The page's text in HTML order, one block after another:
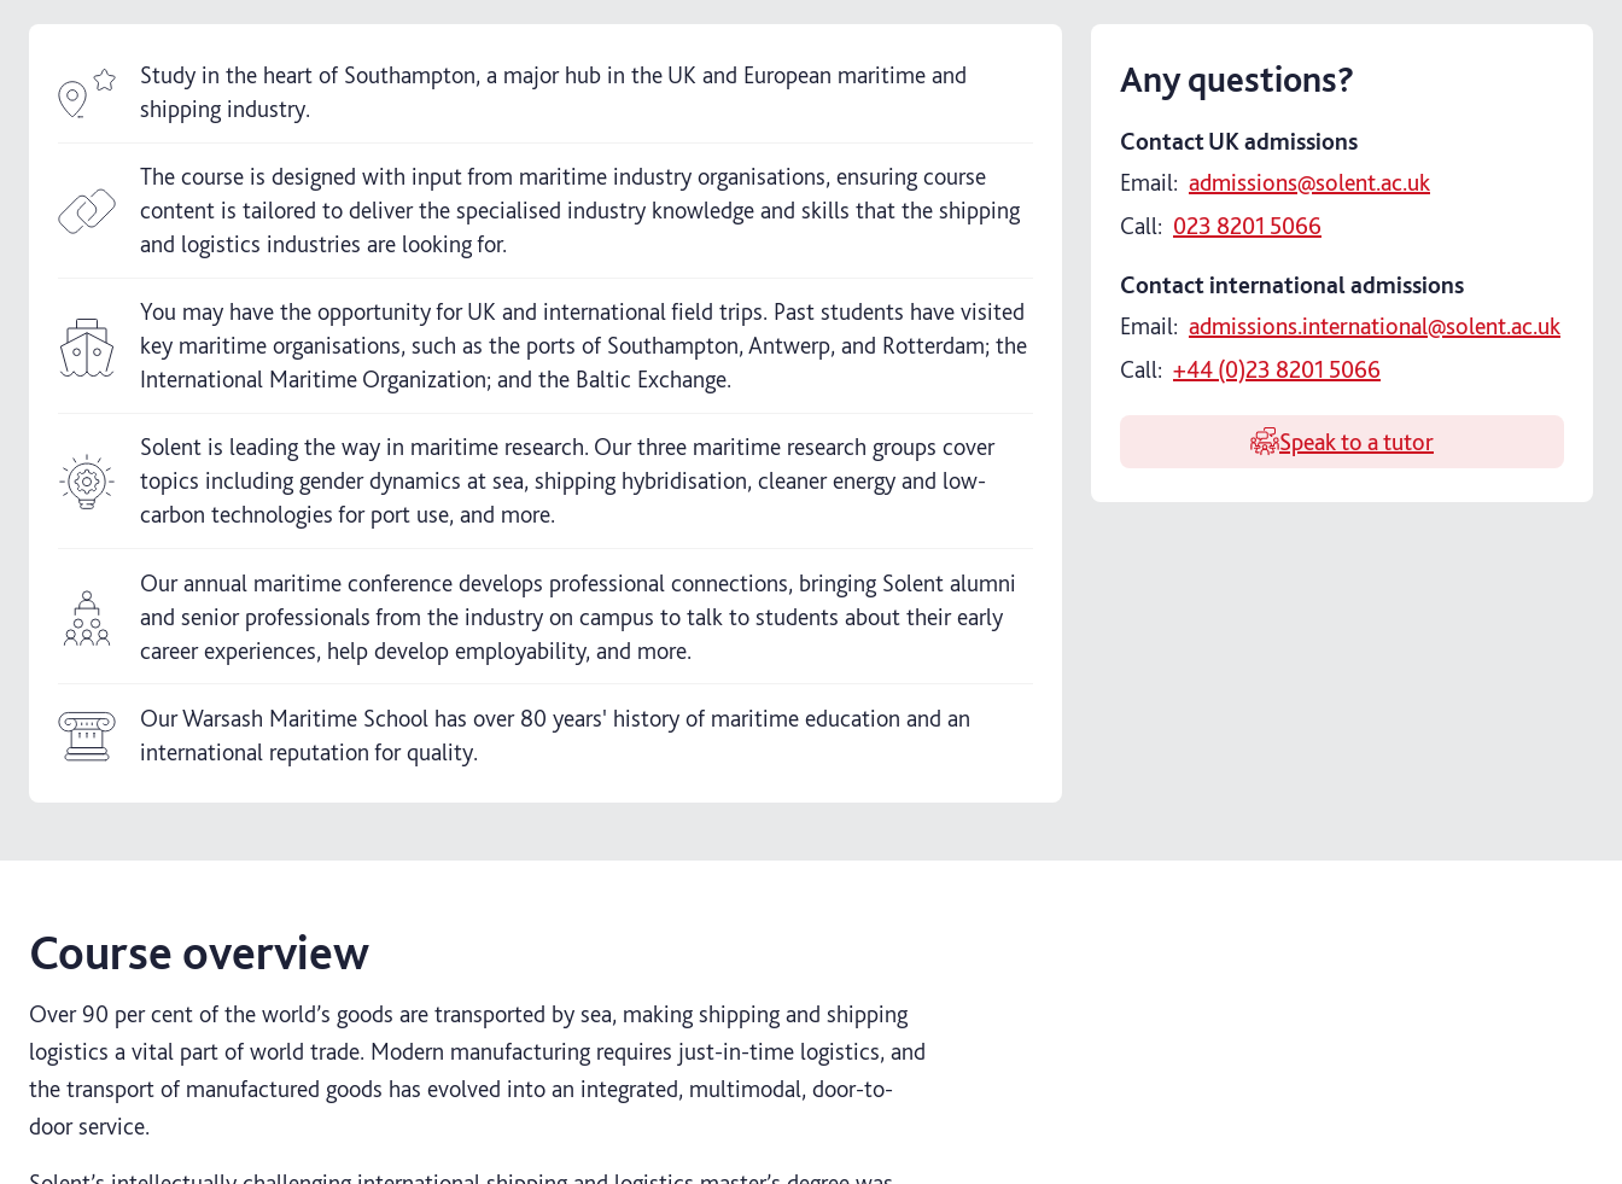
Study in the heart of Southampton, a major hub in the UK and European maritime and
shipping industry.
The course is designed with input from maritime industry organisations, ensuring course
content is tailored to deliver the specialised industry knowledge and skills that the shipping
and logistics industries are looking for.
You may have the opportunity for UK and international field trips. Past students have visited
key maritime organisations, such as the ports of Southampton, Antwerp, and Rotterdam; the
International Maritime Organization; and the Baltic Exchange.
Solent is leading the way in maritime research. Our three maritime research groups cover
topics including gender dynamics at sea, shipping hybridisation, cleaner energy and low-
carbon technologies for port use, and more.
Our annual maritime conference develops professional connections, bringing Solent alumni
and senior professionals from the industry on campus to talk to students about their early
career experiences, help develop employability, and more.
Our Warsash Maritime School has over 80 years' history of maritime education and an
international reputation for quality.
Any questions?
Contact UK admissions
Email: admissions@solent.ac.uk
Call: 023 8201 5066
Contact international admissions
Email: admissions.international@solent.ac.uk
Call: +44 (0)23 8201 5066
Speak to a tutor
Course overview
Over 90 per cent of the world’s goods are transported by sea, making shipping and shipping
logistics a vital part of world trade. Modern manufacturing requires just-in-time logistics, and
the transport of manufactured goods has evolved into an integrated, multimodal, door-to-
door service.